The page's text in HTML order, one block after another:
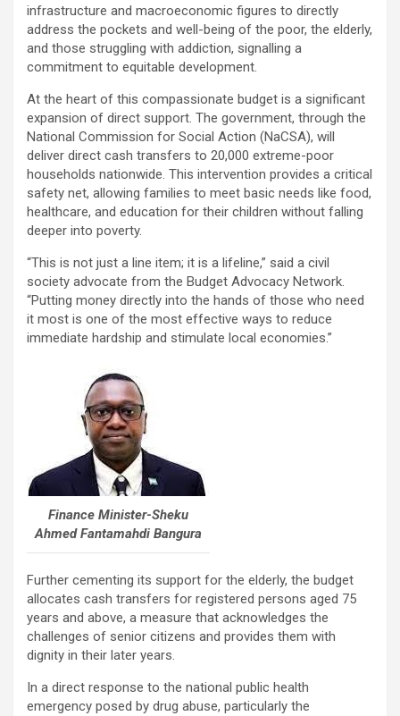
infrastructure and macroeconomic figures to directly
address the pockets and well-being of the poor, the elderly,
and those struggling with addiction, signalling a
commitment to equitable development.
At the heart of this compassionate budget is a significant
expansion of direct support. The government, through the
National Commission for Social Action (NaCSA), will
deliver direct cash transfers to 20,000 extreme-poor
households nationwide. This intervention provides a critical
safety net, allowing families to meet basic needs like food,
healthcare, and education for their children without falling
deeper into poverty.
“This is not just a line item; it is a lifeline,” said a civil
society advocate from the Budget Advocacy Network.
“Putting money directly into the hands of those who need
it most is one of the most effective ways to reduce
immediate hardship and stimulate local economies.”
Finance Minister-Sheku
Ahmed Fantamahdi Bangura
Further cementing its support for the elderly, the budget
allocates cash transfers for registered persons aged 75
years and above, a measure that acknowledges the
challenges of senior citizens and provides them with
dignity in their later years.
In a direct response to the national public health
emergency posed by drug abuse, particularly the